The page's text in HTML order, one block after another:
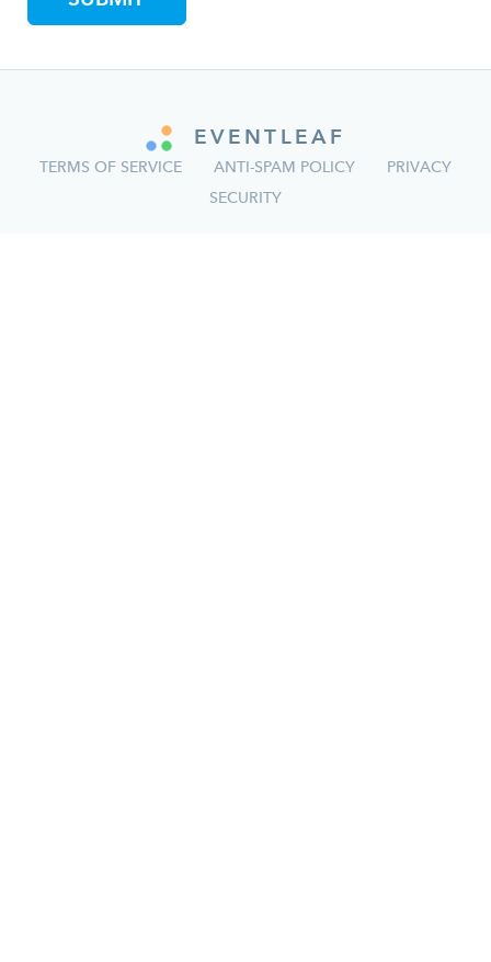
EVENTLEAF
TERMS OF SERVICE ANTI-SPAM POLICY
PRIVACY
SECURITY